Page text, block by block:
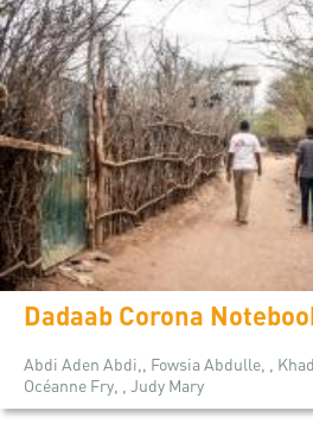
Dadaab Corona
Abdi Aden Abdi,, Fowsia Abdulle, ,
Océanne Fry, , Judy Mary